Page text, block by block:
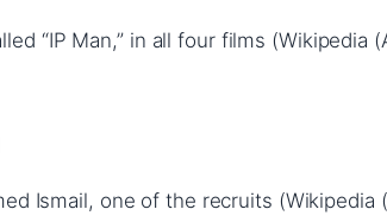
“IP Man,” in all four films (Wikipedia
Ismail, one of the recruits (Wikipedia